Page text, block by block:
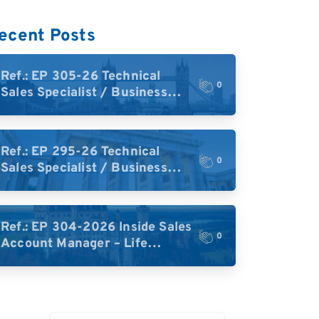
Posts
Ref.: EP 305-26 Technical
Sales Specialist / Business
Development – High-Plex
Proteomics (UK)
0
Ref.: EP 295-26 Technical
Sales Specialist / Business
Development – High-Plex
Proteomics (Central Europe /
DACH)
0
Ref.: EP 304-2026 Inside Sales
Account Manager – Life
Science Research Tools
0